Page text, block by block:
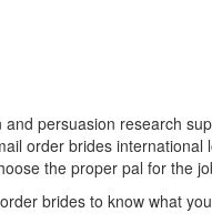
persuasion research
order brides
the proper pal for the
brides to know what